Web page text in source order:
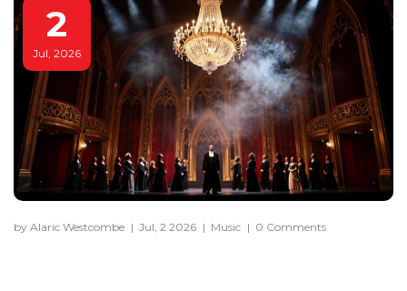
2
Jul, 2026
by Alaric Westcombe | Jul, 2 2026 | Music | 0 Comments